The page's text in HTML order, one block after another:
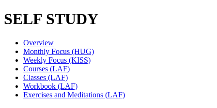
SELF STUDY
Overview
Monthly Focus (HUG)
Weekly Focus (KISS)
Courses (LAF)
Classes (LAF)
Workbook (LAF)
Exercises and Meditations (LAF)